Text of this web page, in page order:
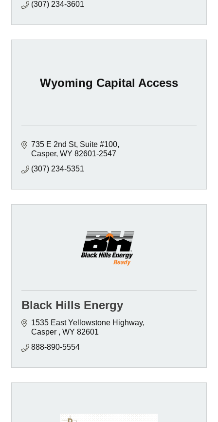
(307) 234-3601
Wyoming Capital Access
735 E 2nd St, Suite #100
Casper WY 82601-2547
(307) 234-5351
Black Hills Energy
1535 East Yellowstone Highway
Casper
WY 82601
888-890-5554